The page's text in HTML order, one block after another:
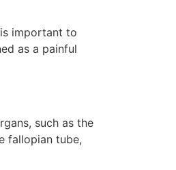
important to
as a painful
such as the
fallopian tube,